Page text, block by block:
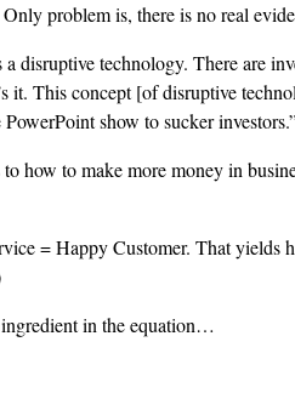
problem is, there is no real
disruptive technology. There are
it. This concept [of disruptive
show to sucker
how to make more money in
= Happy Customer. That yields
in the equation…